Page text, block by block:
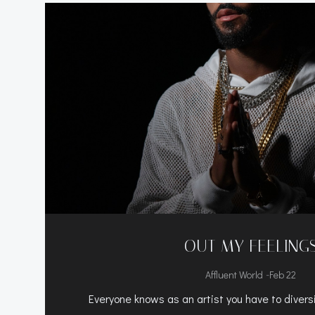
OUT MY
Affluent World -Feb 22
Everyone knows as an artist you have to